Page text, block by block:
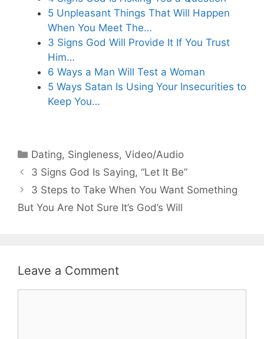
5 Unpleasant Things That Will Happen
When You Meet The…
3 Signs God Will Provide It If You Trust
Him…
6 Ways a Man Will Test a Woman
5 Ways Satan Is Using Your Insecurities to
Keep You…
Categories
Dating, Singleness,Video/Audio
3 Signs God Is Saying, “Let It Be”
3 Steps to Take When You Want Something
But You Are Not Sure It’s God’s Will
Leave a Comment